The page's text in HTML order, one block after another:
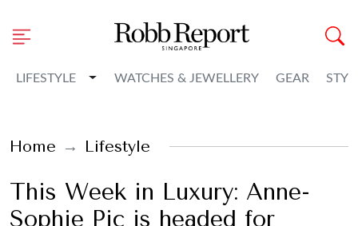
LIFESTYLE Toggle Dropdown
WATCHES & JEWELLERY GEAR
Home Lifestyle
This Week in Luxury: Anne-
Sophie Pic is headed for